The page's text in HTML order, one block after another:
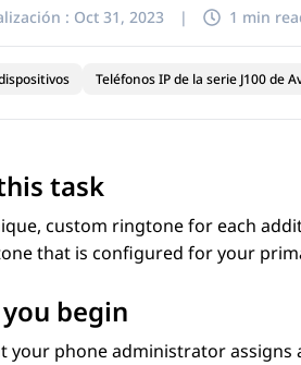
: Oct 31, 2023 | 1 min
Teléfonos IP de la serie J100 de
task
custom ringtone for each
that is configured for your
begin
your phone administrator assigns